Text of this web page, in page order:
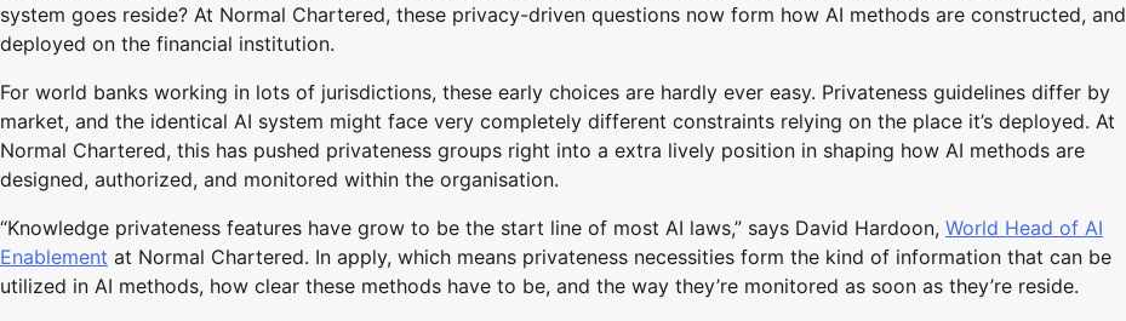
system goes reside? At Normal Chartered, these privacy-driven questions now form how AI methods are constructed, and
deployed on the financial institution.
For world banks working in lots of jurisdictions, these early choices are hardly ever easy. Privateness guidelines differ by
market, and the identical AI system might face very completely different constraints relying on the place it’s deployed. At
Normal Chartered, this has pushed privateness groups right into a extra lively position in shaping how AI methods are
designed, authorized, and monitored within the organisation.
“Knowledge privateness features have grow to be the start line of most AI laws,” says David Hardoon, World Head of AI
Enablement at Normal Chartered. In apply, which means privateness necessities form the kind of information that can be
utilized in AI methods, how clear these methods have to be, and the way they’re monitored as soon as they’re reside.